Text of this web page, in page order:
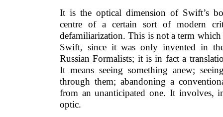
It is the optical dimension of Swift’s
centre of a certain sort of modern
defamiliarization. This is not a term
Swift, since it was only invented in
Russian Formalists; it is in fact a
It means seeing something anew;
through them; abandoning a
from an unanticipated one. It involves,
optic.